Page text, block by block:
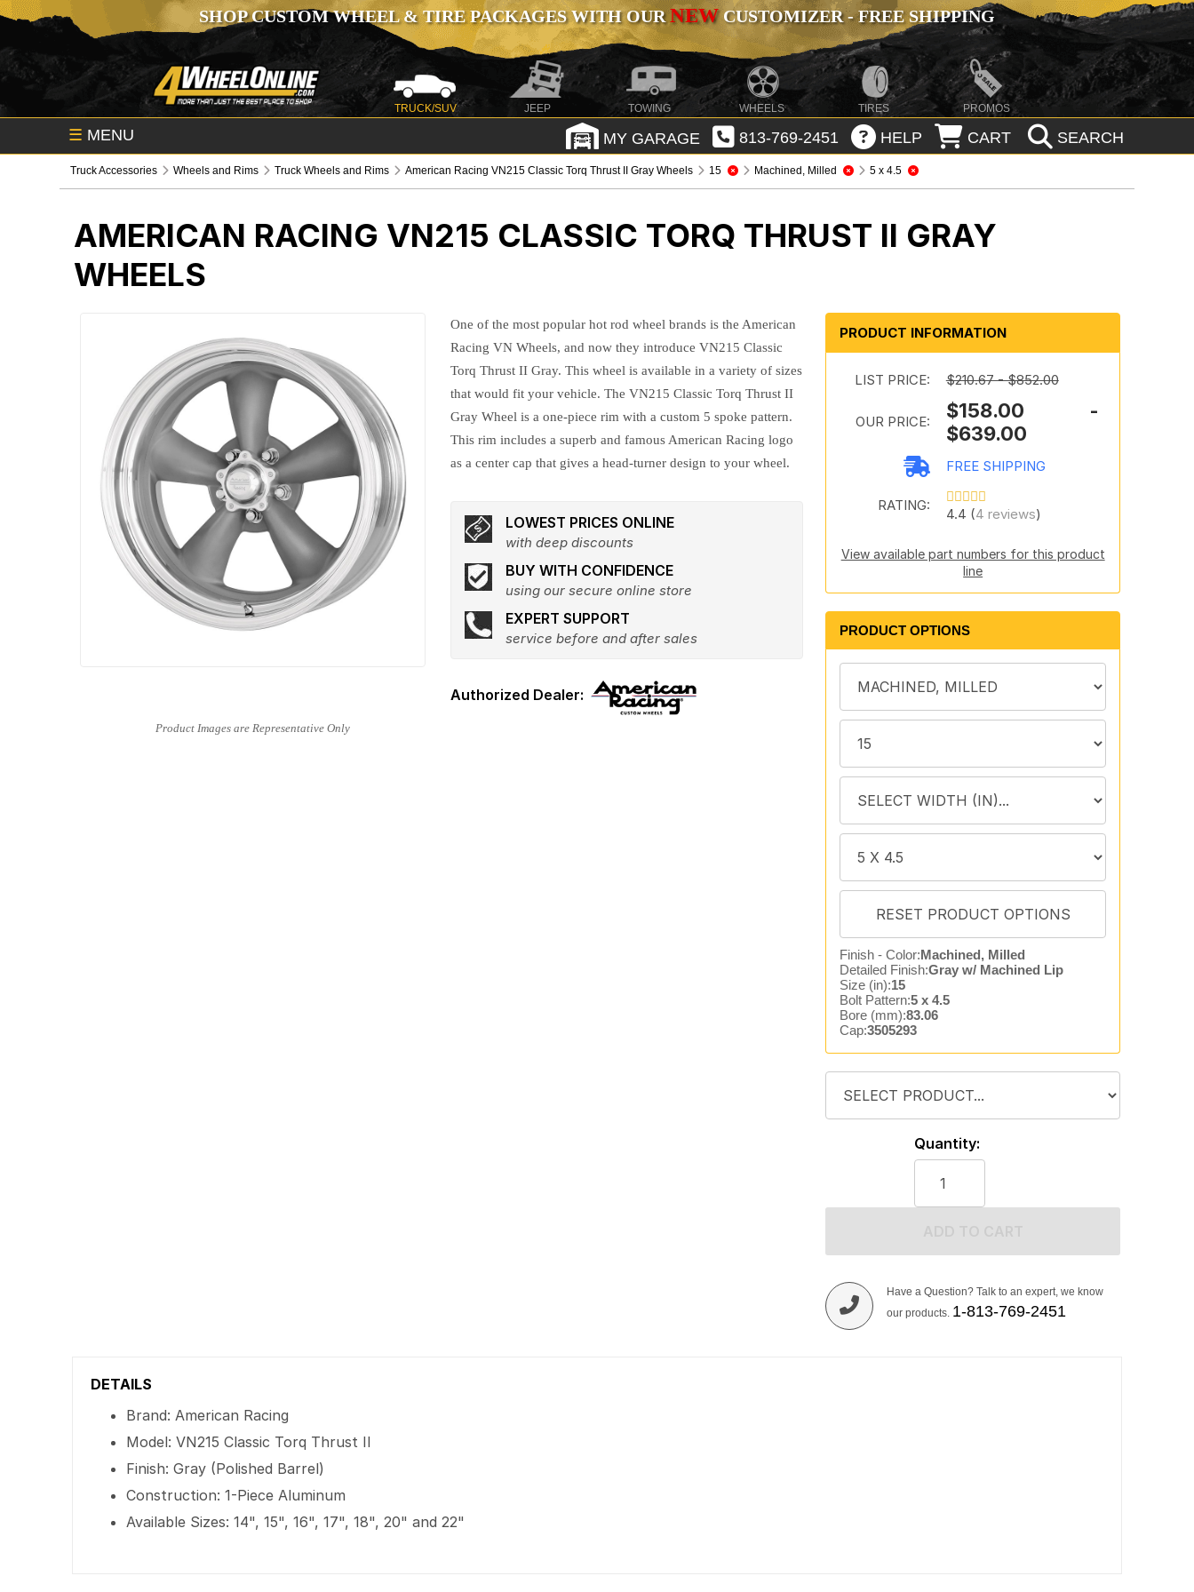
SHOP CUSTOM WHEEL & TIRE PACKAGES WITH OURNEWCUSTOMIZER - FREE SHIPPING
TRUCK/SUV JEEP TOWING WHEELS TIRES PROMOS
☰ MENU MY GARAGE 813-769-2451 HELP CART SEARCH
Truck Accessories Wheels and Rims Truck Wheels and Rims American Racing VN215 Classic Torq Thrust II Gray Wheels 15 Machined, Milled 5 x 4.5
AMERICAN RACING VN215 CLASSIC TORQ THRUST II GRAY
WHEELS
One of the most popular hot rod wheel brands is the American
Racing VN Wheels, and now they introduce VN215 Classic
Torq Thrust II Gray. This wheel is available in a variety of sizes
that would fit your vehicle. The VN215 Classic Torq Thrust II
Gray Wheel is a one-piece rim with a custom 5 spoke pattern.
This rim includes a superb and famous American Racing logo
as a center cap that gives a head-turner design to your wheel.
LOWEST PRICES ONLINE
with deep discounts
BUY WITH CONFIDENCE
using our secure online store
EXPERT SUPPORT
service before and after sales
PRODUCT INFORMATION
LIST PRICE: $210.67 - $852.00
OUR PRICE:
$158.00 -
$639.00
FREE SHIPPING
RATING:
4.4 (4 reviews)
View available part numbers for this product
line
PRODUCT OPTIONS
Finish - Color:Machined, Milled
Detailed Finish:Gray w/ Machined Lip
Size (in):15
Bolt Pattern:5 x 4.5
Bore (mm):83.06
Cap:3505293
Quantity:
Have a Question? Talk to an expert, we know
our products. 1-813-769-2451
DETAILS
Brand: American Racing
Model: VN215 Classic Torq Thrust II
Finish: Gray (Polished Barrel)
Construction: 1-Piece Aluminum
Available Sizes: 14", 15", 16", 17", 18", 20" and 22"